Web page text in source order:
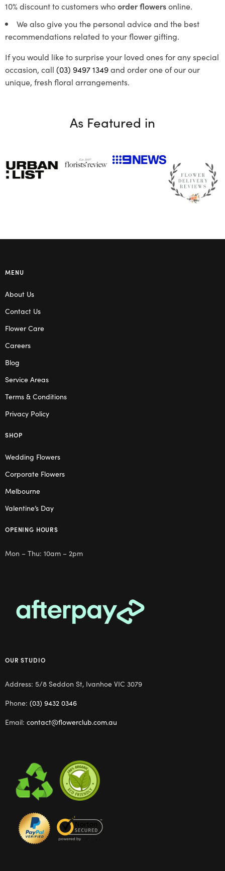
10% discount to customers whoorder flowersonline.
We also give you the personal advice and the best
recommendations related to your flower gifting.
If you would like to surprise your loved ones for any special
occasion, call (03) 9497 1349and order one of our our
unique, fresh floral arrangements.
As Featured in
MENU
About Us
Contact Us
Flower Care
Careers
Blog
Service Areas
Terms & Conditions
Privacy Policy
SHOP
Wedding Flowers
Corporate Flowers
Melbourne
Valentine’s Day
OPENING HOURS
Mon – Thu: 10am – 2pm
OUR STUDIO
Address: 5/8 Seddon St, Ivanhoe VIC 3079
Phone: (03) 9432 0346
Email: contact@flowerclub.com.au